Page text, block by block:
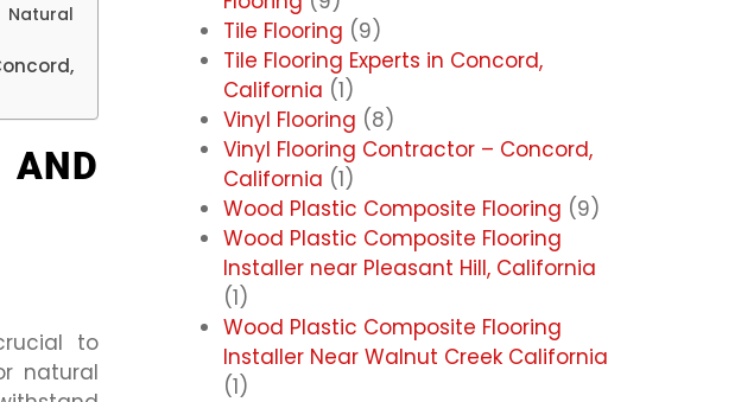
Natural
to
natural
Tile Flooring (9)
Tile Flooring Experts in Concord,
California (1)
Vinyl Flooring (8)
Vinyl Flooring Contractor – Concord,
California (1)
Wood Plastic Composite Flooring (9)
Wood Plastic Composite Flooring
Installer near Pleasant Hill, California
(1)
Wood Plastic Composite Flooring
Installer Near Walnut Creek California
(1)